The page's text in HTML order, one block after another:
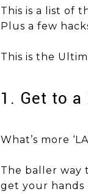
This is a list of
Plus a few
​​​​​​​This is the
1. Get to
What’s more
​​​​​​​The baller way
get your hands